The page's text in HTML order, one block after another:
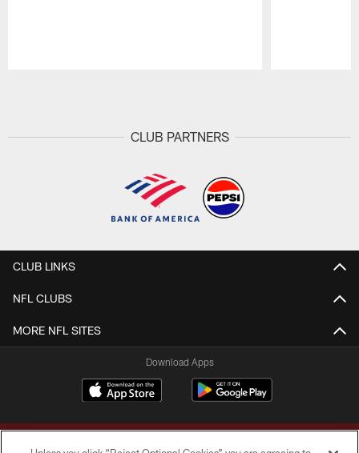
CLUB PARTNERS
CLUB LINKS
NFL CLUBS
MORE NFL SITES
Download Apps